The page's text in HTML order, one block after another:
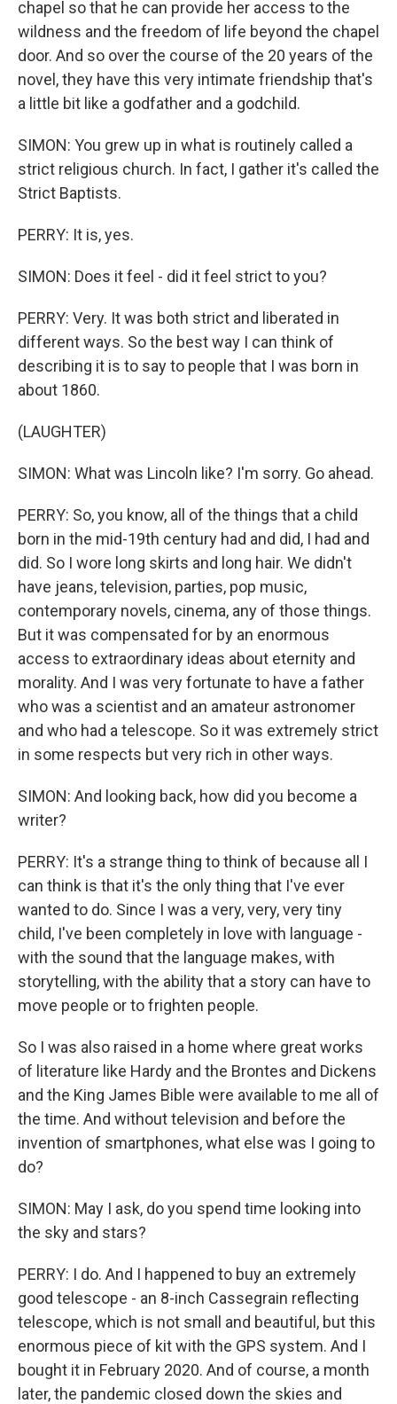
chapel so that he can provide her access to the
wildness and the freedom of life beyond the chapel
door. And so over the course of the 20 years of the
novel, they have this very intimate friendship that's
a little bit like a godfather and a godchild.
SIMON: You grew up in what is routinely called a
strict religious church. In fact, I gather it's called the
Strict Baptists.
PERRY: It is, yes.
SIMON: Does it feel - did it feel strict to you?
PERRY: Very. It was both strict and liberated in
different ways. So the best way I can think of
describing it is to say to people that I was born in
about 1860.
(LAUGHTER)
SIMON: What was Lincoln like? I'm sorry. Go ahead.
PERRY: So, you know, all of the things that a child
born in the mid-19th century had and did, I had and
did. So I wore long skirts and long hair. We didn't
have jeans, television, parties, pop music,
contemporary novels, cinema, any of those things.
But it was compensated for by an enormous
access to extraordinary ideas about eternity and
morality. And I was very fortunate to have a father
who was a scientist and an amateur astronomer
and who had a telescope. So it was extremely strict
in some respects but very rich in other ways.
SIMON: And looking back, how did you become a
writer?
PERRY: It's a strange thing to think of because all I
can think is that it's the only thing that I've ever
wanted to do. Since I was a very, very, very tiny
child, I've been completely in love with language -
with the sound that the language makes, with
storytelling, with the ability that a story can have to
move people or to frighten people.
So I was also raised in a home where great works
of literature like Hardy and the Brontes and Dickens
and the King James Bible were available to me all of
the time. And without television and before the
invention of smartphones, what else was I going to
do?
SIMON: May I ask, do you spend time looking into
the sky and stars?
PERRY: I do. And I happened to buy an extremely
good telescope - an 8-inch Cassegrain reflecting
telescope, which is not small and beautiful, but this
enormous piece of kit with the GPS system. And I
bought it in February 2020. And of course, a month
later, the pandemic closed down the skies and